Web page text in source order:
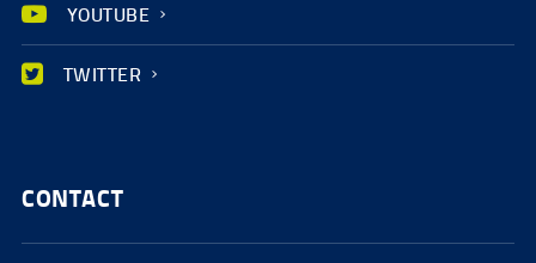
YOUTUBE
TWITTER
CONTACT